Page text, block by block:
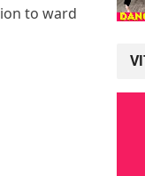
to ward